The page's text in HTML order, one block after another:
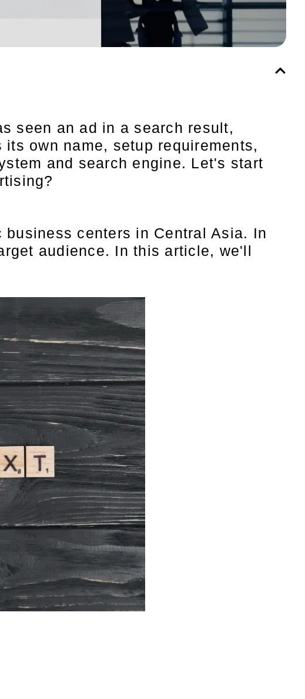
seen an ad in a search result,
own name, setup requirements,
and search engine. Let's start
centers in Central Asia. In
audience. In this article, we'll